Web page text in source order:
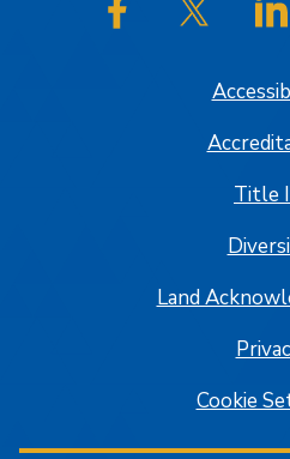
SJSU on SJSU
Title
Land
Cookie